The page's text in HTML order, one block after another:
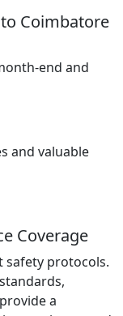
Coimbatore
end and
and valuable
Coverage
safety protocols.
a